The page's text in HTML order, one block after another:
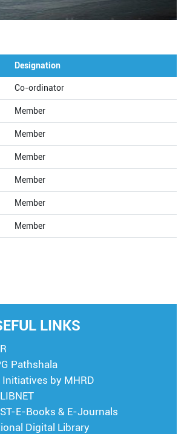
Designation
Co-ordinator
Member
Member
Member
Member
Member
Member
LINKS
Pathshala
Initiatives by MHRD
E-Books & E-Journals
Digital Library